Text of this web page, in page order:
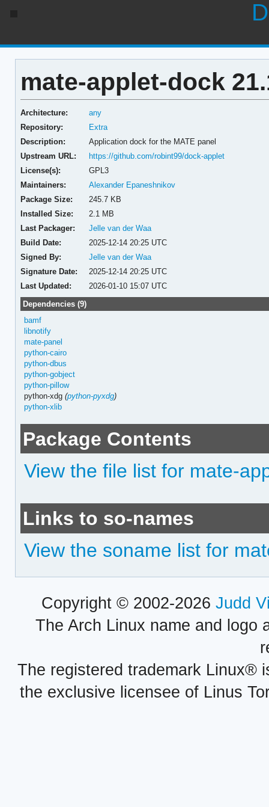
mate-applet-dock
Architecture:
any
Repository:
Extra
Description:
Application dock for the MATE panel
Upstream URL:
https://github.com/robint99/dock-applet
License(s):
GPL3
Maintainers:
Alexander Epaneshnikov
Package Size:
245.7 KB
Installed Size:
2.1 MB
Last Packager:
Jelle van der Waa
Build Date:
2025-12-14 20:25 UTC
Signed By:
Jelle van der Waa
Signature Date:
2025-12-14 20:25 UTC
Last Updated:
2026-01-10 15:07 UTC
Dependencies (9)
bamf
libnotify
mate-panel
python-cairo
python-dbus
python-gobject
python-pillow
python-xdg(python-pyxdg)
python-xlib
Package Contents
View the file list for mate-
Links to so-names
View the soname list for
Copyright © 2002-2026 Judd
The Arch Linux name and logo
The registered trademark Linux®
the exclusive licensee of Linus